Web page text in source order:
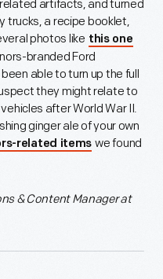
artifacts, and turned
trucks, a recipe booklet,
photos like this one
branded Ford
able to turn up the full
they might relate to
after World War II.
ginger ale of your own
related items we found
& Content Manager at